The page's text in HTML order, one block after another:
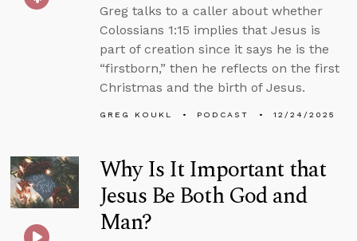
Greg talks to a caller about whether
Colossians 1:15 implies that Jesus is
part of creation since it says he is the
“firstborn,” then he reflects on the first
Christmas and the birth of Jesus.
GREG KOUKL PODCAST 12/24/2025
Why Is It Important that
Jesus Be Both God and
Man?